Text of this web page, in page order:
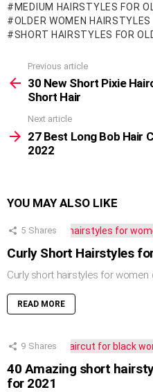
MEDIUM HAIRSTYLES FOR
OLDER WOMEN HAIRSTYLES
SHORT HAIRSTYLES FOR
more
Previous article
30 New Short Pixie
Short Hair
Next article
27 Best Long Bob Hair
2022
YOU MAY ALSO LIKE
5 Shares
Curly Short Hairstyles
Curly short hairstyles for women
READ MORE
9 Shares
40 Amazing short
for 2021